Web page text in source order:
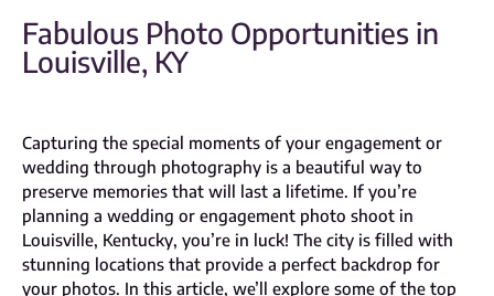
Fabulous Photo Opportunities in
Louisville, KY
Capturing the special moments of your engagement or
wedding through photography is a beautiful way to
preserve memories that will last a lifetime. If you’re
planning a wedding or engagement photo shoot in
Louisville, Kentucky, you’re in luck! The city is filled with
stunning locations that provide a perfect backdrop for
your photos. In this article, we’ll explore some of the top